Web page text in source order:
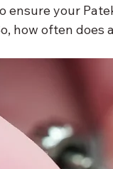
Repair
GP Repair &
ensure your
how often does